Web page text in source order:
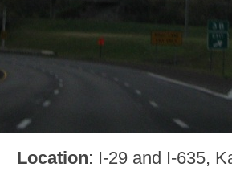
Location: I-29 and I-635,